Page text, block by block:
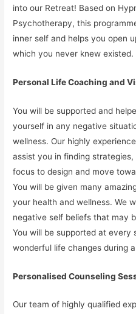
into our Retreat! Based on
Psychotherapy, this
inner self and helps you open
which you never knew existed.
Personal Life Coaching and
You will be supported and
yourself in any negative
wellness. Our highly
assist you in finding
focus to design and move
You will be given many
your health and wellness. We
negative self beliefs that may
You will be supported at
wonderful life changes during
Personalised Counseling
Our team of highly qualified